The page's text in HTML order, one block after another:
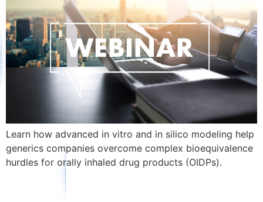
Learn how advanced in vitro and in silico modeling help
generics companies overcome complex bioequivalence
hurdles for orally inhaled drug products (OIDPs).